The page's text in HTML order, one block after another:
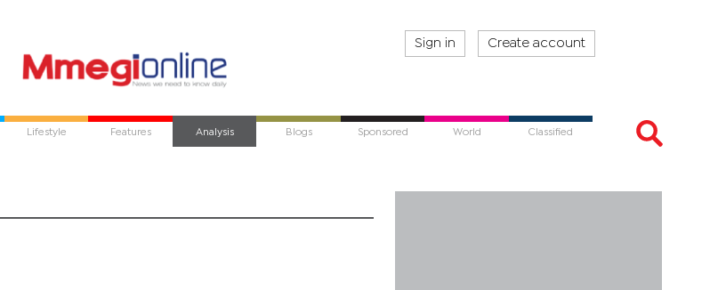
Sign in Create account
Lifestyle Features Analysis Blogs Sponsored World Classified